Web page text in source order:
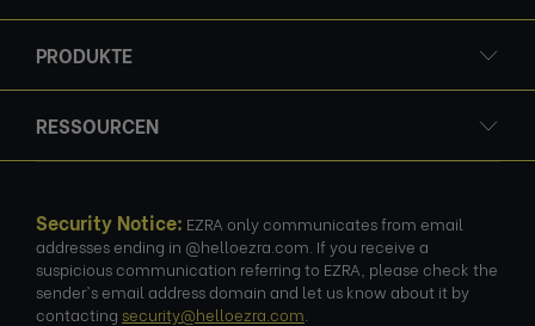
PRODUKTE
RESSOURCEN
Security Notice: EZRA only communicates from email
addresses ending in @helloezra.com. If you receive a
suspicious communication referring to EZRA, please check the
sender's email address domain and let us know about it by
contacting security@helloezra.com